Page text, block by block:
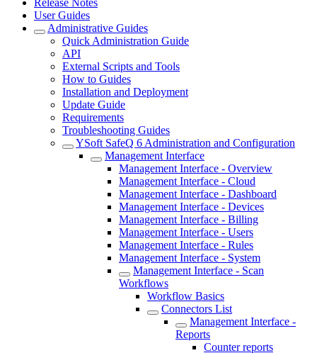
Release Notes
User Guides
Administrative Guides
Quick Administration Guide
API
External Scripts and Tools
How to Guides
Installation and Deployment
Update Guide
Requirements
Troubleshooting Guides
YSoft SafeQ 6 Administration and Configuration
Management Interface
Management Interface - Overview
Management Interface - Cloud
Management Interface - Dashboard
Management Interface - Devices
Management Interface - Billing
Management Interface - Users
Management Interface - Rules
Management Interface - System
Management Interface - Scan
Workflows
Workflow Basics
Connectors List
Management Interface -
Reports
Counter reports